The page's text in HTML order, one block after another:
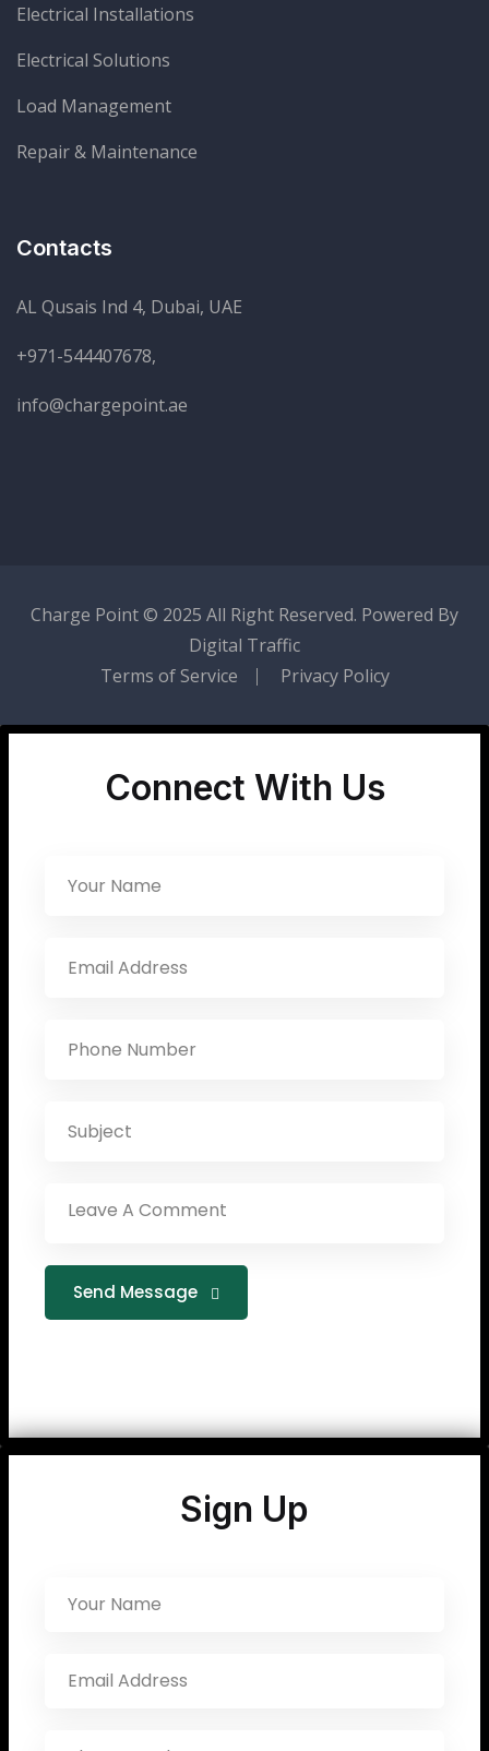
Electrical Installations
Electrical Solutions
Load Management
Repair & Maintenance
Contacts
AL Qusais Ind 4, Dubai, UAE
+971-544407678,
info@chargepoint.ae
Charge Point© 2025 All Right Reserved. Powered By
Digital Traffic
Terms of Service
Privacy Policy
Connect With Us
Send Message
Sign Up